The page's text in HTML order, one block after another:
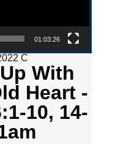
01:03:26
C
With
Heart -
10, 14-